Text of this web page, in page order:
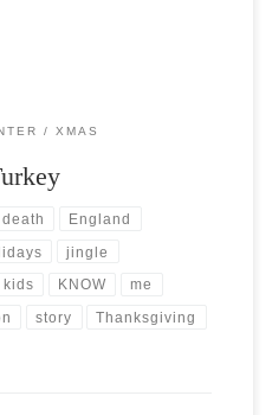
XMAS
death England
jingle
kids KNOW me
story Thanksgiving